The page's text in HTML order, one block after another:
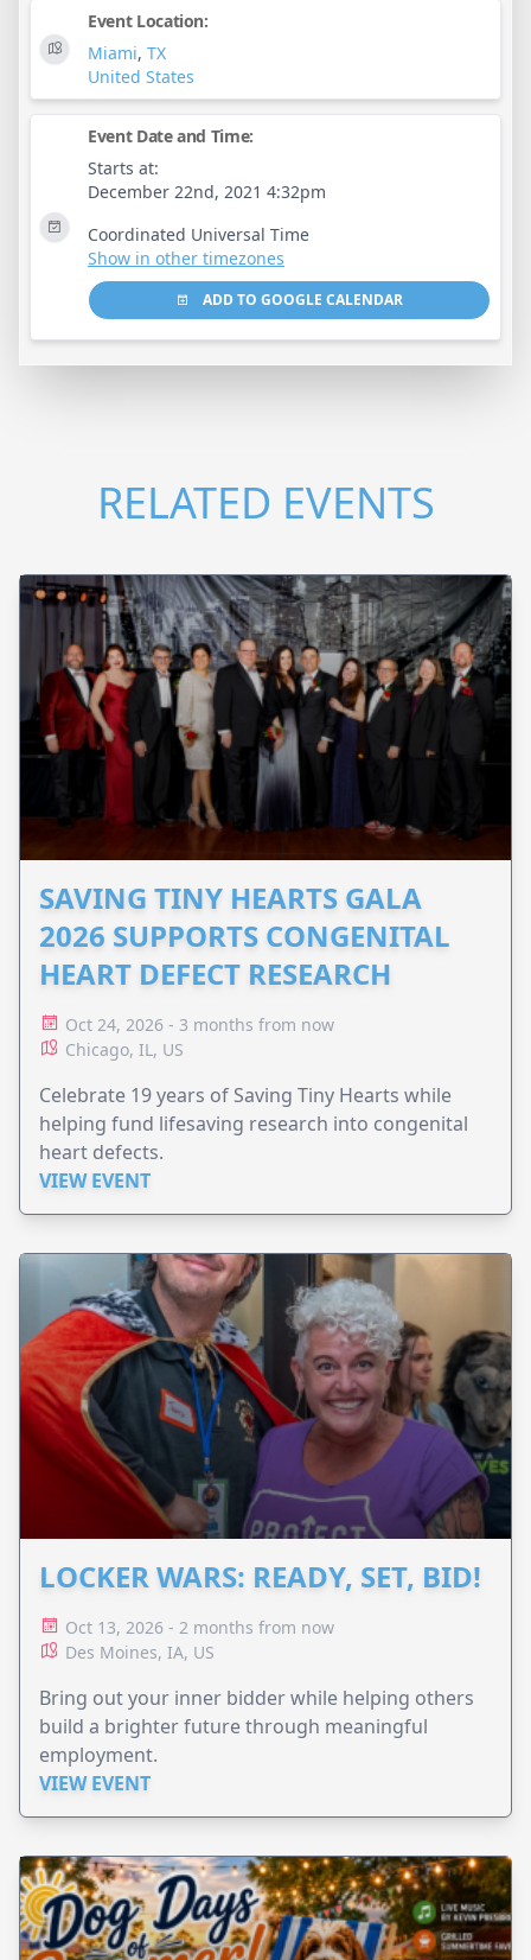
Event Location:
Miami, TX
United States
Event Date and Time:
Starts at:
December 22nd, 2021 4:32pm
Coordinated Universal Time
Show in other timezones
ADD TO GOOGLE CALENDAR
RELATED EVENTS
SAVING TINY HEARTS GALA
2026 SUPPORTS CONGENITAL
HEART DEFECT RESEARCH
Oct 24, 2026 - 3 months from now
Chicago, IL, US
Celebrate 19 years of Saving Tiny Hearts while
helping fund lifesaving research into congenital
heart defects.
VIEW EVENT
LOCKER WARS: READY, SET, BID!
Oct 13, 2026 - 2 months from now
Des Moines, IA, US
Bring out your inner bidder while helping others
build a brighter future through meaningful
employment.
VIEW EVENT